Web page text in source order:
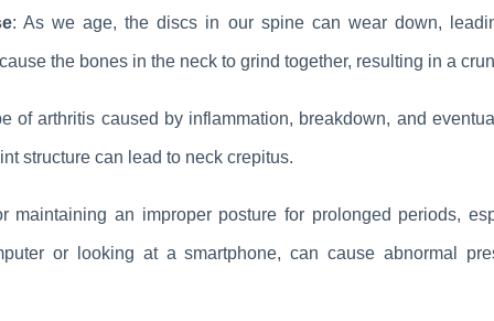
: As we age, the discs in our spine can wear down,
the bones in the neck to grind together, resulting in a
of arthritis caused by inflammation, breakdown, and
structure can lead to neck crepitus.
maintaining an improper posture for prolonged periods,
or looking at a smartphone, can cause abnormal